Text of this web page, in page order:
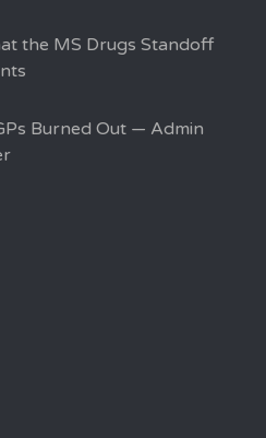
the MS Drugs Standoff
Burned Out — Admin